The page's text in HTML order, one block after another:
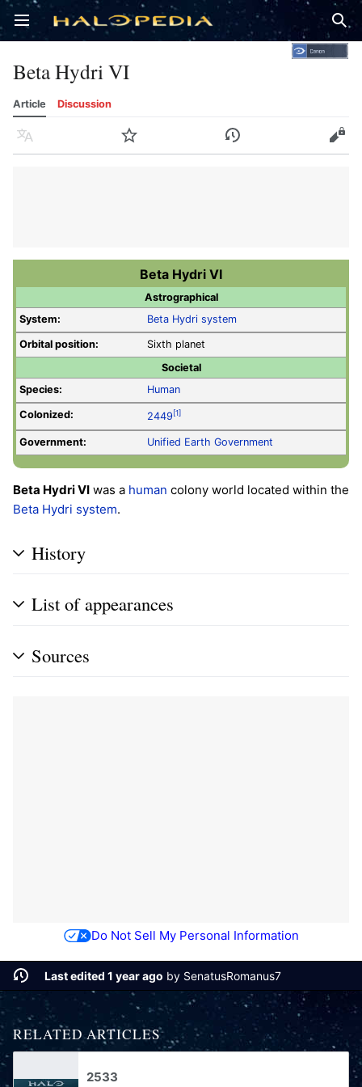
Open main menu
Beta Hydri VI
Article Discussion
Language Watch History Edit
Beta Hydri VI
Astrographical
System:
Beta Hydri system
Orbital position:
Sixth planet
Societal
Species:
Human
Colonized: 2449 [1]
Government: Unified Earth Government
Beta Hydri VI was a human colony world located within the
Beta Hydri system.
History
List of appearances
Sources
Do Not Sell My Personal Information
Last edited 1 year ago by SenatusRomanus7
RELATED ARTICLES
2533